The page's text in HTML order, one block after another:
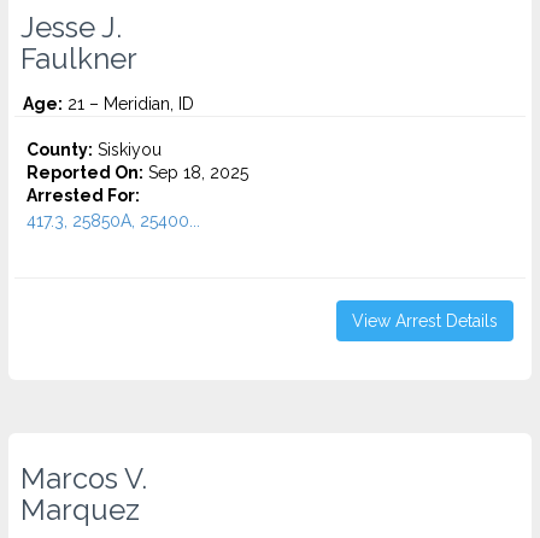
Jesse J.
Faulkner
Age: 21 – Meridian, ID
County: Siskiyou
Reported On: Sep 18, 2025
Arrested For:
417.3, 25850A, 25400...
View Arrest Details
Marcos V.
Marquez